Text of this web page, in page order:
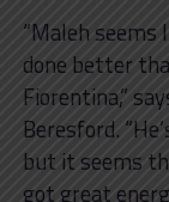
“Maleh seems
done better
Fiorentina,”
Beresford.
but it seems
got great